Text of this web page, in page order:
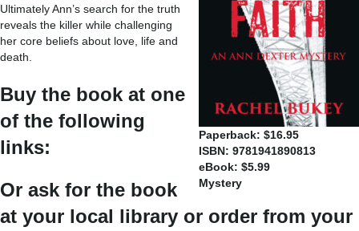
Paperback: $16.95
ISBN: 9781941890813
eBook: $5.99
Mystery
Ultimately Ann’s search for the truth
reveals the killer while challenging
her core beliefs about love, life and
death.
Buy the book at one
of the following
links:
Or ask for the book
at your local library or order from your